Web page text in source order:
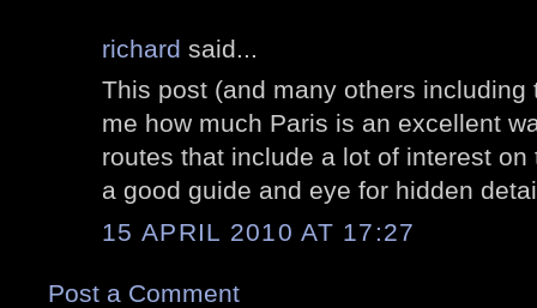
richard said...
This post (and many others including
me how much Paris is an excellent
routes that include a lot of interest
a good guide and eye for hidden
15 APRIL 2010 AT 17:27
Post a Comment